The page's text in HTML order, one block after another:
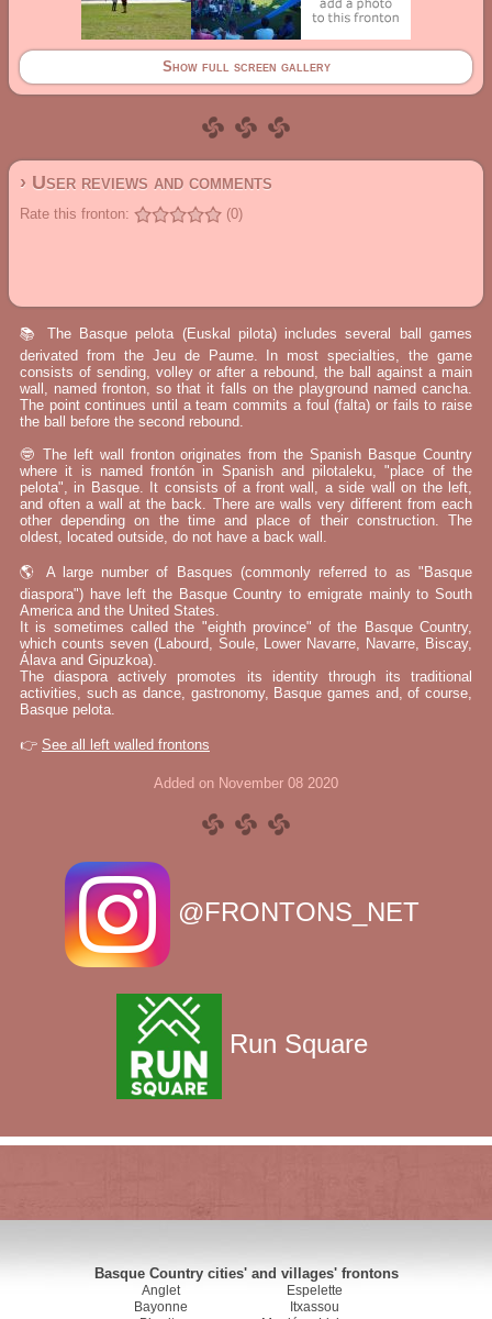
Show full screen gallery
› User reviews and comments
Rate this fronton: (0)
📚 The Basque pelota (Euskal pilota) includes several ball games
derivated from the Jeu de Paume. In most specialties, the game
consists of sending, volley or after a rebound, the ball against a main
wall, named fronton, so that it falls on the playground named cancha.
The point continues until a team commits a foul (falta) or fails to raise
the ball before the second rebound.
🤓 The left wall fronton originates from the Spanish Basque Country
where it is named frontón in Spanish and pilotaleku, "place of the
pelota", in Basque. It consists of a front wall, a side wall on the left,
and often a wall at the back. There are walls very different from each
other depending on the time and place of their construction. The
oldest, located outside, do not have a back wall.
🌎 A large number of Basques (commonly referred to as "Basque
diaspora") have left the Basque Country to emigrate mainly to South
America and the United States.
It is sometimes called the "eighth province" of the Basque Country,
which counts seven (Labourd, Soule, Lower Navarre, Navarre, Biscay,
Álava and Gipuzkoa).
The diaspora actively promotes its identity through its traditional
activities, such as dance, gastronomy, Basque games and, of course,
Basque pelota.
👉 See all left walled frontons
Added on November 08 2020
@FRONTONS_NET
Run Square
Basque Country cities' and villages' frontons
Anglet
Bayonne
Espelette
Itxassou